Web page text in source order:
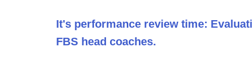
It's performance review time:
FBS head coaches.